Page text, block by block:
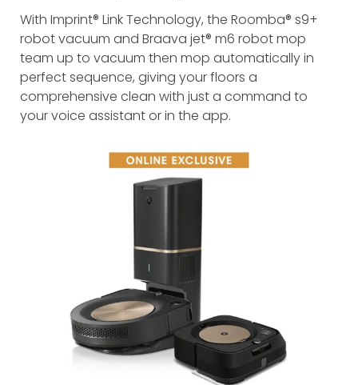
With Imprint® Link Technology, the Roomba® s9+
robot vacuum and Braava jet® m6 robot mop
team up to vacuum then mop automatically in
perfect sequence, giving your floors a
comprehensive clean with just a command to
your voice assistant or in the app.